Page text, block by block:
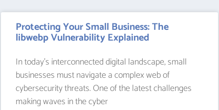
Protecting Your Small Business: The
libwebp Vulnerability Explained
In today’s interconnected digital landscape, small
businesses must navigate a complex web of
cybersecurity threats. One of the latest challenges
making waves in the cyber